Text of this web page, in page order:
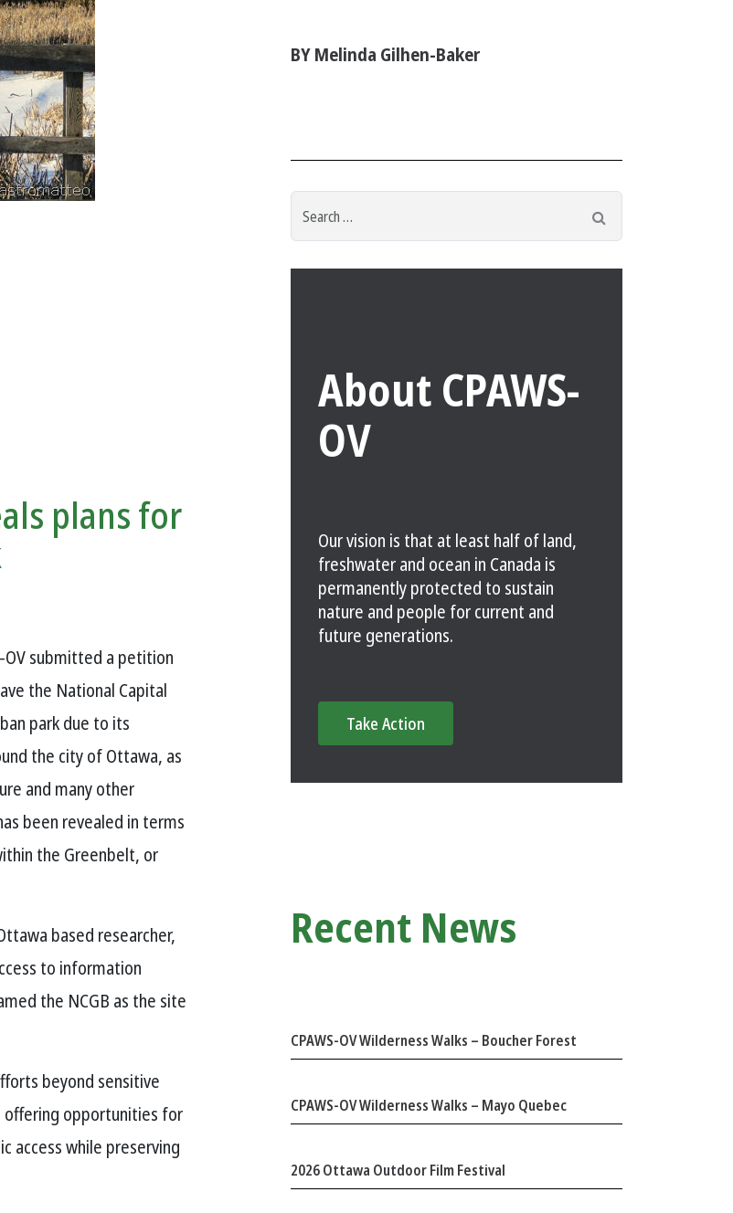
plans for
OV submitted a petition
the National Capital
park due to its
the city of Ottawa, as
and many other
been revealed in terms
the Greenbelt, or
based researcher,
to information
the NCGB as the site
beyond sensitive
offering opportunities for
access while preserving
BY Melinda Gilhen-Baker
for:
About CPAWS-
OV
Our vision is that at least half of land,
freshwater and ocean in Canada is
permanently protected to sustain
nature and people for current and
future generations.
Take Action
Recent News
CPAWS-OV Wilderness Walks – Boucher Forest
CPAWS-OV Wilderness Walks – Mayo Quebec
2026 Ottawa Outdoor Film Festival